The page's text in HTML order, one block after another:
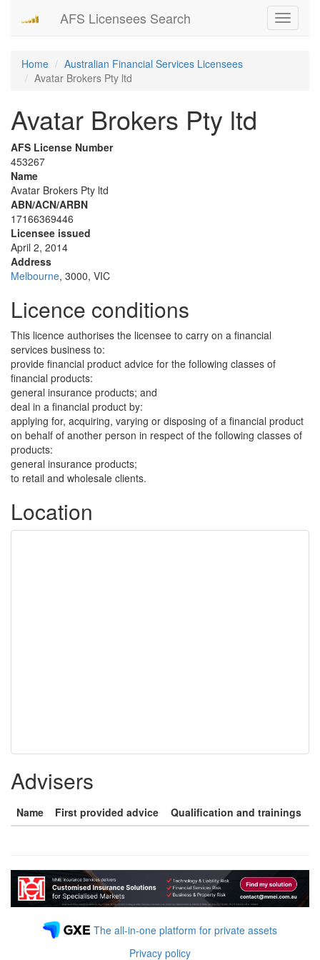
Toggle
AFS Licensees Search
Home
Australian Financial Services Licensees
Avatar Brokers Pty ltd
Avatar Brokers Pty ltd
AFS License Number
453267
Name
Avatar Brokers Pty ltd
ABN/ACN/ARBN
17166369446
Licensee issued
April 2, 2014
Address
Melbourne, 3000, VIC
Licence conditions
This licence authorises the licensee to carry on a financial
services business to:
provide financial product advice for the following classes of
financial products:
general insurance products; and
deal in a financial product by:
applying for, acquiring, varying or disposing of a financial product
on behalf of another person in respect of the following classes of
products:
general insurance products;
to retail and wholesale clients.
Location
Advisers
Name First provided advice Qualification and trainings
The all-in-one platform for private assets
Privacy policy